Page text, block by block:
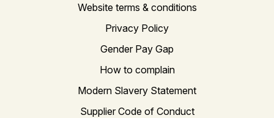
Website terms & conditions
Privacy Policy
Gender Pay Gap
How to complain
Modern Slavery Statement
Supplier Code of Conduct